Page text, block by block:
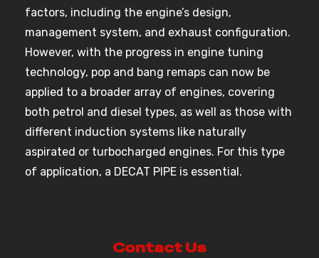
factors, including the engine’s design,
management system, and exhaust configuration.
However, with the progress in engine tuning
technology, pop and bang remaps can now be
applied to a broader array of engines, covering
both petrol and diesel types, as well as those with
different induction systems like naturally
aspirated or turbocharged engines. For this type
of application, a DECAT PIPE is essential.
Contact Us